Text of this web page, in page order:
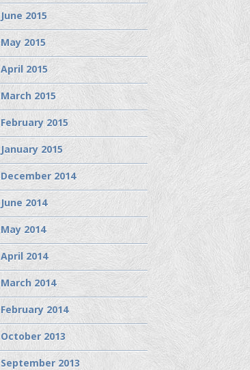
June 2015
May 2015
April 2015
March 2015
February 2015
January 2015
December 2014
June 2014
May 2014
April 2014
March 2014
February 2014
October 2013
September 2013